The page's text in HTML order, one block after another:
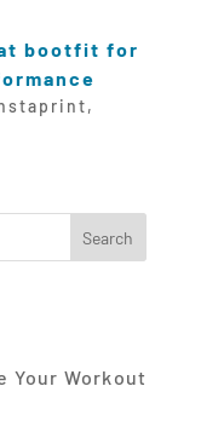
bootfit for
,
Your Workout